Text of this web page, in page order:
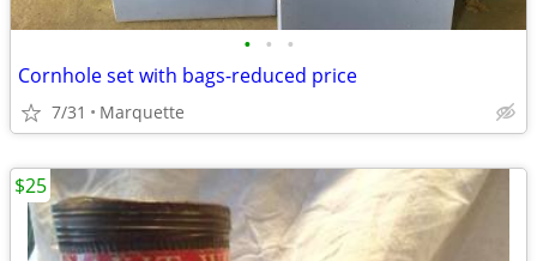
• • •
Cornhole set with bags-reduced price
7/31 Marquette
$25